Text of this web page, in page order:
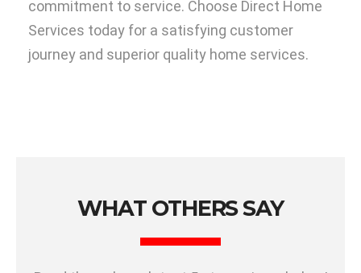
commitment to service. Choose Direct Home
Services today for a satisfying customer
journey and superior quality home services.
WHAT OTHERS SAY